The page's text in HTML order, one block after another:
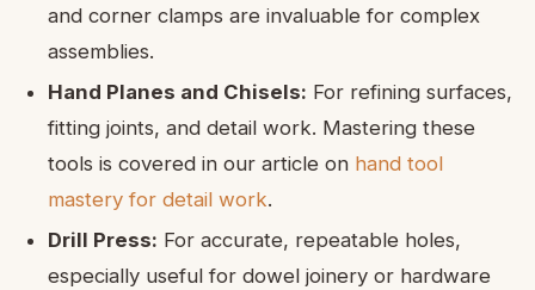
and corner clamps are invaluable for complex
assemblies.
Hand Planes and Chisels: For refining surfaces,
fitting joints, and detail work. Mastering these
tools is covered in our article on hand tool
mastery for detail work.
Drill Press: For accurate, repeatable holes,
especially useful for dowel joinery or hardware